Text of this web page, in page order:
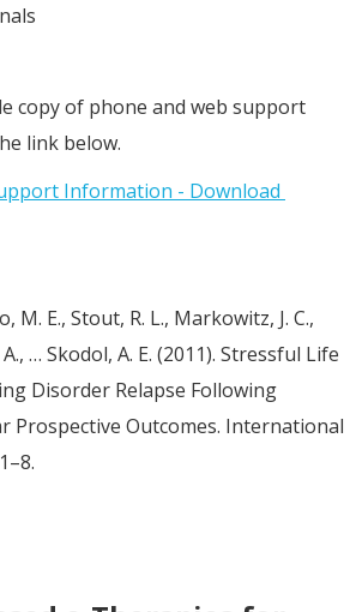
copy of phone and web support
link below.
Information - Download
M. E., Stout, R. L., Markowitz, J. C.,
… Skodol, A. E. (2011). Stressful Life
Disorder Relapse Following
Prospective Outcomes. International